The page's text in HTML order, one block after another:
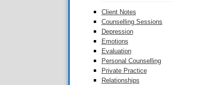
Client Notes
Counselling Sessions
Depression
Emotions
Evaluation
Personal Counselling
Private Practice
Relationships